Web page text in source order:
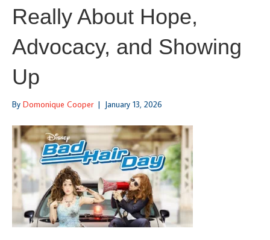
Really About Hope,
Advocacy, and Showing
Up
By Domonique Cooper | January 13, 2026